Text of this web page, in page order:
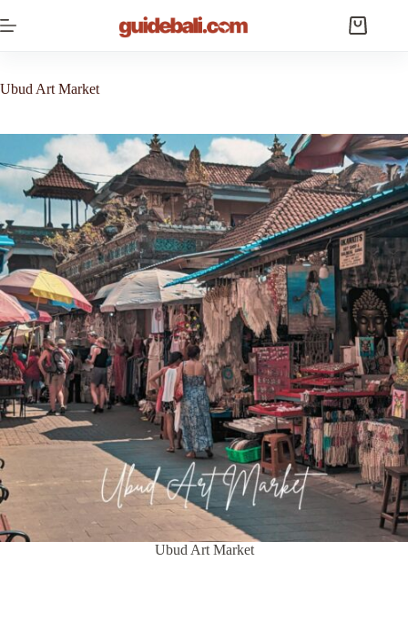
to
Shopping
Ubud Art Market
Ubud Art Market